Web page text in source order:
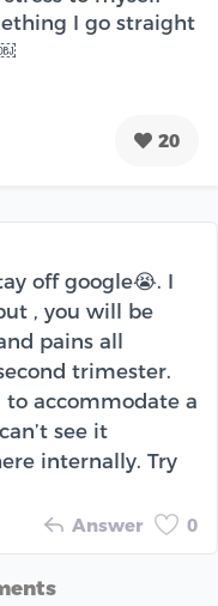
I go straight
￼
20
off google😭. I
, you will be
pains all
trimester.
to accommodate a
see it
internally. Try
Answer 0